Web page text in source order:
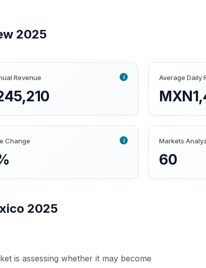
2025
Revenue i Average Daily
Change i Markets
60
2025
is assessing whether it may become